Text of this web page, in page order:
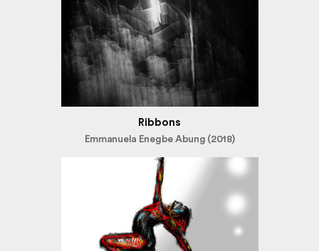
Ribbons
Emmanuela Enegbe Abung (2018)